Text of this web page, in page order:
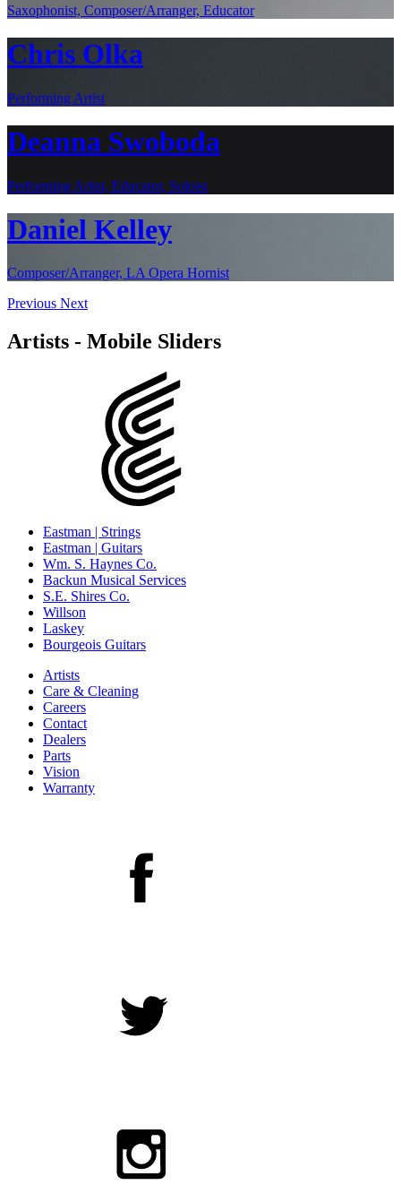
Saxophonist, Composer/Arranger, Educator
Chris Olka
Performing Artist
Deanna Swoboda
Performing Artist, Educator, Soloist
Daniel Kelley
Composer/Arranger, LA Opera Hornist
Previous Next
Artists - Mobile Sliders
Eastman | Strings
Eastman | Guitars
Wm. S. Haynes Co.
Backun Musical Services
S.E. Shires Co.
Willson
Laskey
Bourgeois Guitars
Artists
Care & Cleaning
Careers
Contact
Dealers
Parts
Vision
Warranty